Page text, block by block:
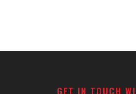
GET IN TOUCH